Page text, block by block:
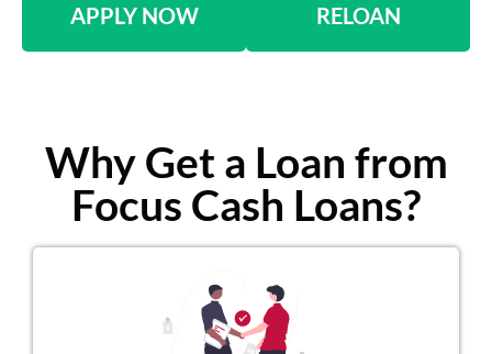
APPLY NOW RELOAN
Why Get a Loan from
Focus Cash Loans?